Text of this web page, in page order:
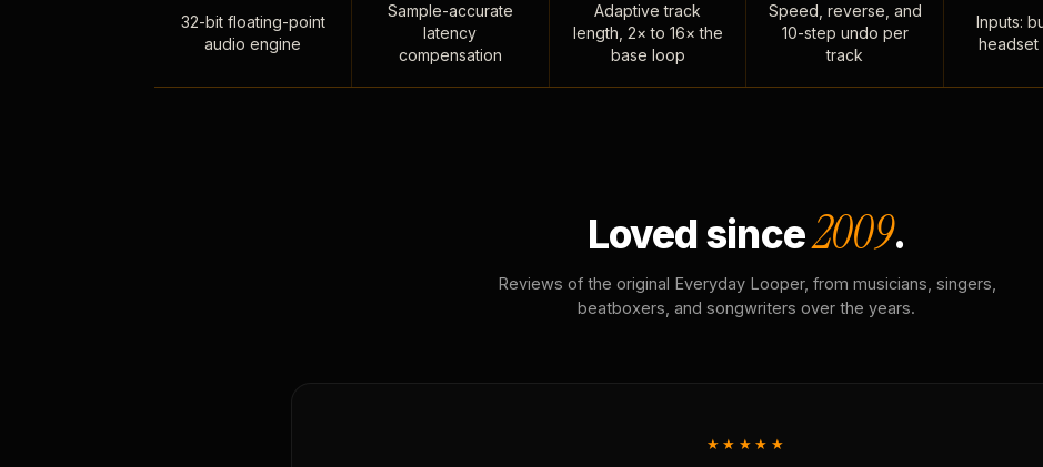
32-bit floating-point
audio engine
Sample-accurate
latency
compensation
Adaptive track
length, 2× to 16× the
base loop
Speed, reverse, and
10-step undo per
track
Inputs:
headset
Loved since2009.
Reviews of the original Everyday Looper, from musicians, singers,
beatboxers, and songwriters over the years.
★★★★★